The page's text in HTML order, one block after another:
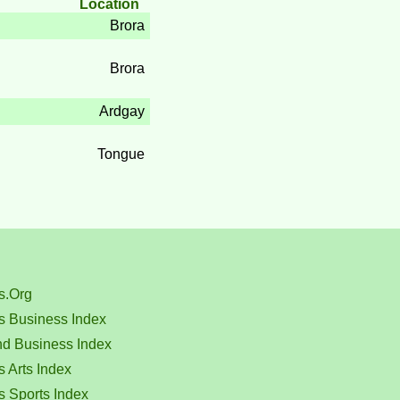
Location
Brora
Brora
Ardgay
Tongue
Business Index
Business Index
Arts Index
Sports Index